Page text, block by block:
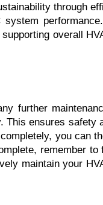
through
overall
further
ensures safety
you can
remember
maintain your